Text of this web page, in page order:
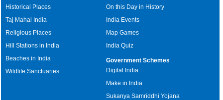
Historical Places
Taj Mahal India
Religious Places
Hill Stations in India
Beaches in India
Wildlife Sanctuaries
On this Day in History
India Events
Map Games
India Quiz
Government Schemes
Digital India
Make in India
Sukanya Samriddhi Yojana